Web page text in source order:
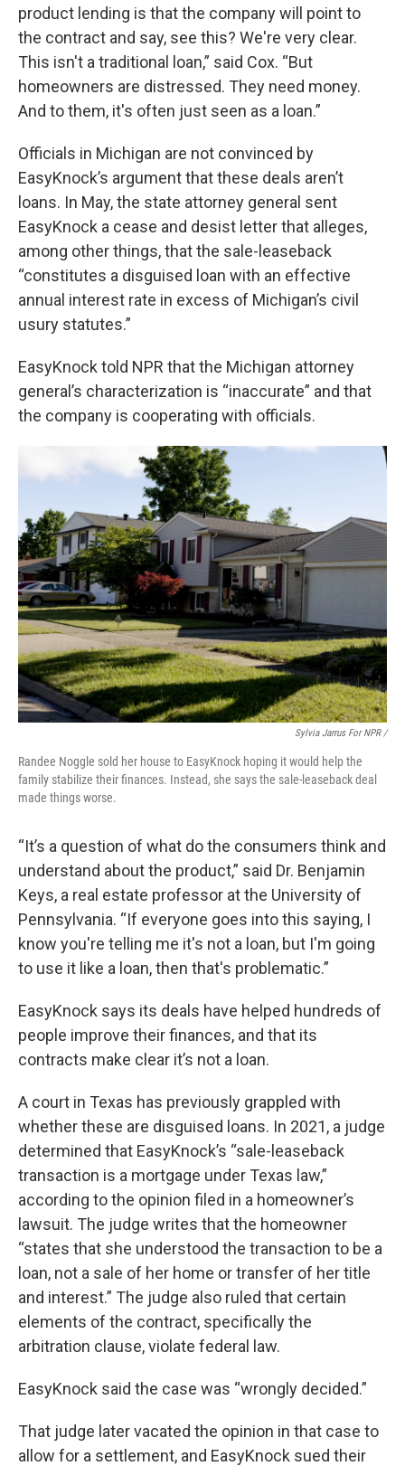
product lending is that the company will point to
the contract and say, see this? We're very clear.
This isn't a traditional loan,” said Cox. “But
homeowners are distressed. They need money.
And to them, it's often just seen as a loan.”
Officials in Michigan are not convinced by
EasyKnock’s argument that these deals aren’t
loans. In May, the state attorney general sent
EasyKnock a cease and desist letter that alleges,
among other things, that the sale-leaseback
“constitutes a disguised loan with an effective
annual interest rate in excess of Michigan’s civil
usury statutes.”
EasyKnock told NPR that the Michigan attorney
general’s characterization is “inaccurate” and that
the company is cooperating with officials.
Sylvia Jarrus For NPR /
Randee Noggle sold her house to EasyKnock hoping it would help the
family stabilize their finances. Instead, she says the sale-leaseback deal
made things worse.
“It’s a question of what do the consumers think and
understand about the product,” said Dr. Benjamin
Keys, a real estate professor at the University of
Pennsylvania. “If everyone goes into this saying, I
know you're telling me it's not a loan, but I'm going
to use it like a loan, then that's problematic.”
EasyKnock says its deals have helped hundreds of
people improve their finances, and that its
contracts make clear it’s not a loan.
A court in Texas has previously grappled with
whether these are disguised loans. In 2021, a judge
determined that EasyKnock’s “sale-leaseback
transaction is a mortgage under Texas law,”
according to the opinion filed in a homeowner’s
lawsuit. The judge writes that the homeowner
“states that she understood the transaction to be a
loan, not a sale of her home or transfer of her title
and interest.” The judge also ruled that certain
elements of the contract, specifically the
arbitration clause, violate federal law.
EasyKnock said the case was “wrongly decided.”
That judge later vacated the opinion in that case to
allow for a settlement, and EasyKnock sued their